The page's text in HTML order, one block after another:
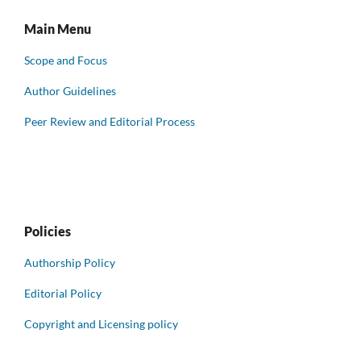
Main Menu
Scope and Focus
Author Guidelines
Peer Review and Editorial Process
Policies
Authorship Policy
Editorial Policy
Copyright and Licensing policy